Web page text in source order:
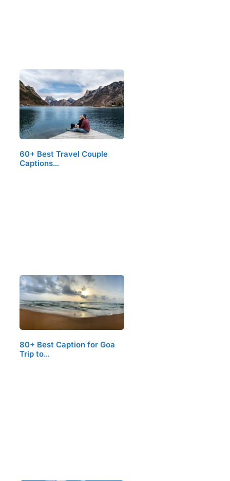
60+ Best Travel Couple
Captions…
80+ Best Caption for Goa
Trip to…